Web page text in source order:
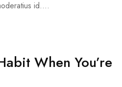
id....
When You’re